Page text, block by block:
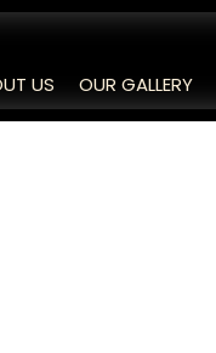
US OUR GALLERY